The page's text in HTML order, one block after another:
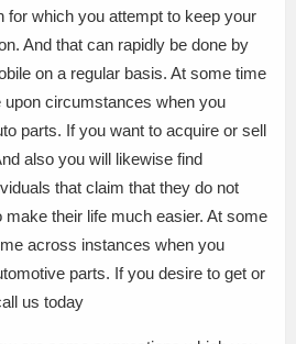
for which you attempt to keep your
And that can rapidly be done by
on a regular basis. At some time
upon circumstances when you
parts. If you want to acquire or sell
also you will likewise find
that claim that they do not
make their life much easier. At some
across instances when you
parts. If you desire to get or
us today